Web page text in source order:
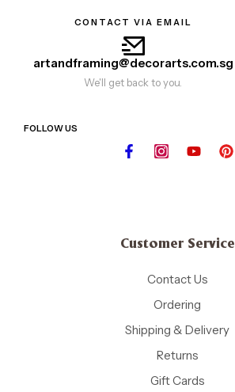
CONTACT VIA EMAIL
artandframing@decorarts.com.sg
We'll get back to you.
FOLLOW US
Customer Service
Contact Us
Ordering
Shipping & Delivery
Returns
Gift Cards